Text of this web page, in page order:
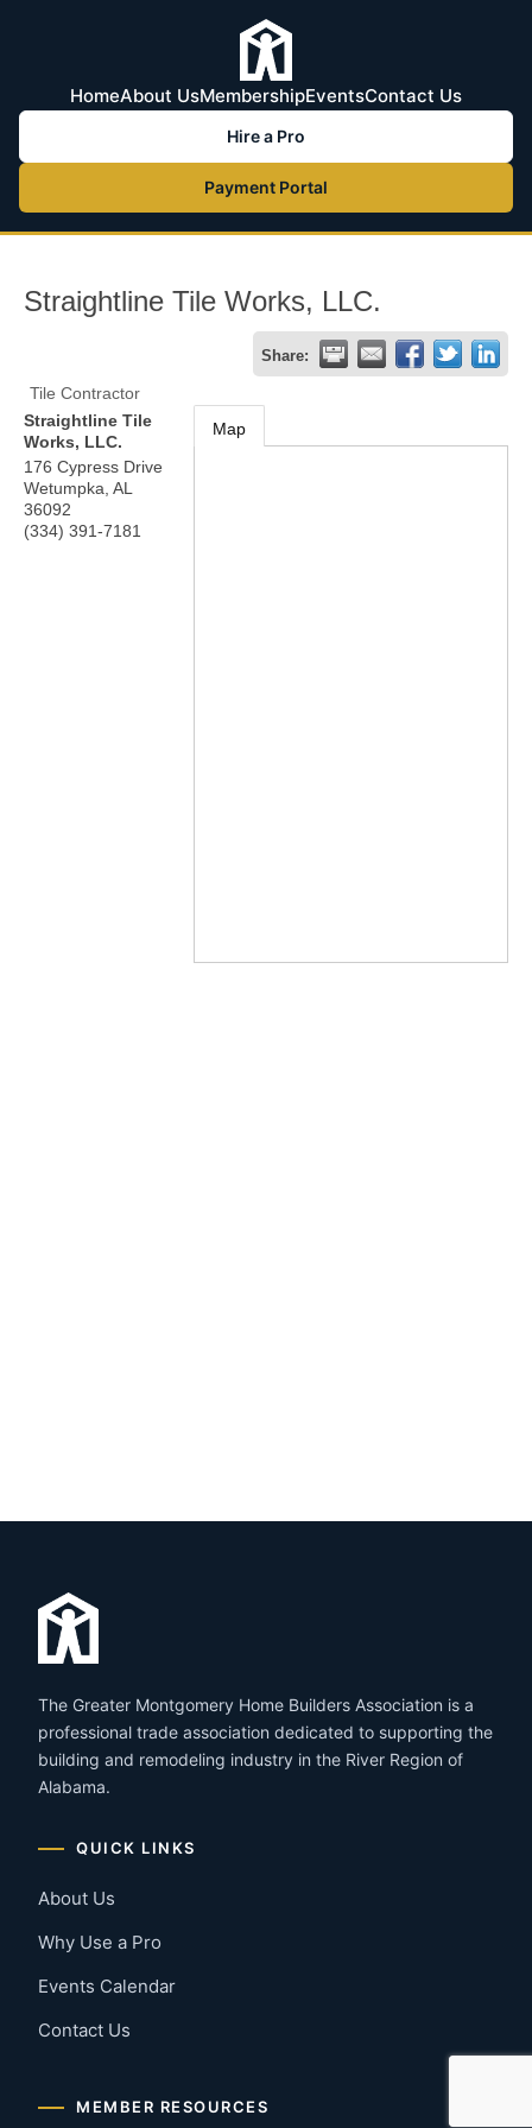
HomeAbout UsMembershipEventsContact Us
Hire a Pro
Payment Portal
Straightline Tile Works, LLC.
Share:
Tile Contractor
Straightline Tile
Works, LLC.
176 Cypress Drive
Wetumpka AL
36092
(334) 391-7181
Map
The Greater Montgomery Home Builders Association is a
professional trade association dedicated to supporting the
building and remodeling industry in the River Region of
Alabama.
QUICK LINKS
About Us
Why Use a Pro
Events Calendar
Contact Us
MEMBER RESOURCES